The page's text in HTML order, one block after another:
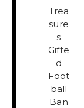
Trea
sure
s
Gifte
d
Foot
ball
Ban